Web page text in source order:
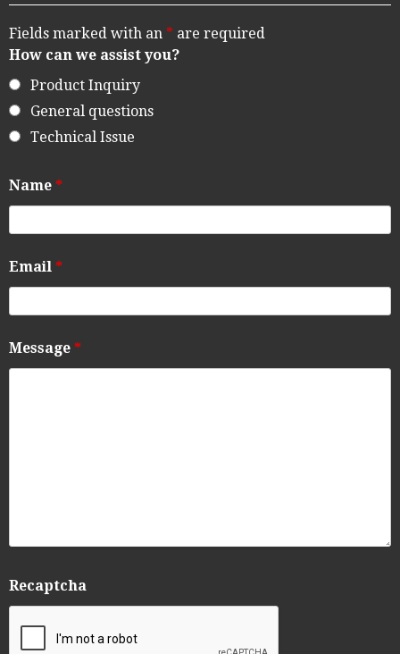
Fields marked with an * are required
How can we assist you?
Product Inquiry
General questions
Technical Issue
Name *
Email *
Message *
Recaptcha